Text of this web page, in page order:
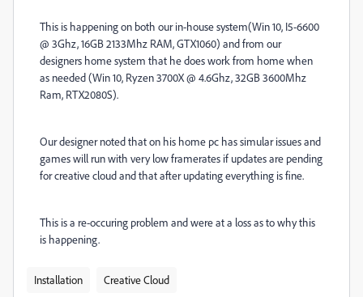
This is happening on both our in-house system(Win 10, I5-6600
@ 3Ghz, 16GB 2133Mhz RAM, GTX1060) and from our
designers home system that he does work from home when
as needed (Win 10, Ryzen 3700X @ 4.6Ghz, 32GB 3600Mhz
Ram, RTX2080S).
Our designer noted that on his home pc has simular issues and
games will run with very low framerates if updates are pending
for creative cloud and that after updating everything is fine.
This is a re-occuring problem and were at a loss as to why this
is happening.
Installation Creative Cloud